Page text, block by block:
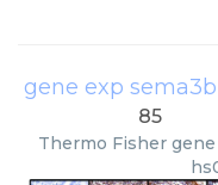
gene exp
85
Thermo Fisher